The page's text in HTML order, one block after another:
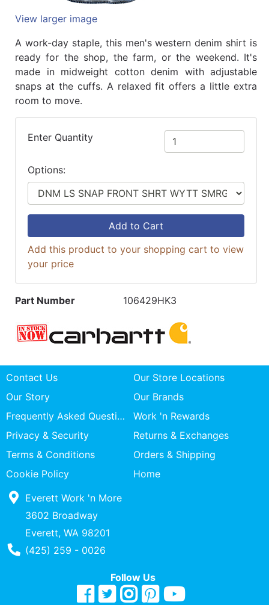
View larger image
A work-day staple, this men's western denim shirt is
ready for the shop, the farm, or the weekend. It's
made in midweight cotton denim with adjustable
snaps at the cuffs. A relaxed fit offers a little extra
room to move.
Enter Quantity
Options:
Add to Cart
Add this product to your shopping cart to view
your price
Part Number 106429HK3
Contact Us
Our Store Locations
Our Story
Our Brands
Frequently Asked Questions
Work 'n Rewards
Privacy & Security
Returns & Exchanges
Terms & Conditions
Orders & Shipping
Cookie Policy
Home
Everett Work 'n More
3602 Broadway
Everett, WA 98201
Phone Number
(425) 259 - 0026
Follow Us